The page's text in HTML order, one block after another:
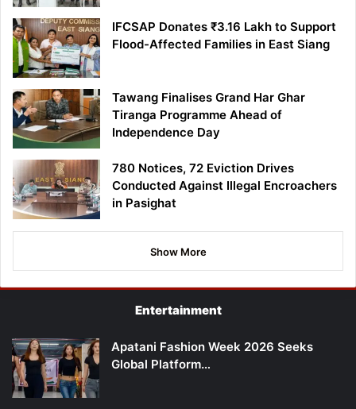
IFCSAP Donates ₹3.16 Lakh to Support
Flood-Affected Families in East Siang
Tawang Finalises Grand Har Ghar
Tiranga Programme Ahead of
Independence Day
780 Notices, 72 Eviction Drives
Conducted Against Illegal Encroachers
in Pasighat
Show More
Entertainment
Apatani Fashion Week 2026 Seeks
Global Platform…